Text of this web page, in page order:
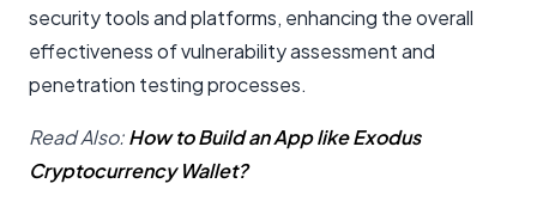
security tools and platforms, enhancing the overall
effectiveness of vulnerability assessment and
penetration testing processes.
Read Also:How to Build an App like Exodus
Cryptocurrency Wallet?